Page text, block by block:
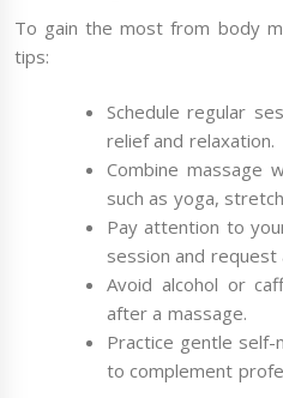
To gain the most from body
tips:
Schedule regular
relief and relaxation.
Combine massage
such as yoga,
Pay attention to
session and
Avoid alcohol or
after a massage.
Practice gentle self-
to complement